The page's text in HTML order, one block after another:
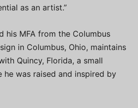
as an artist.”
his MFA from the Columbus
in Columbus, Ohio, maintains
Quincy, Florida, a small
he was raised and inspired by